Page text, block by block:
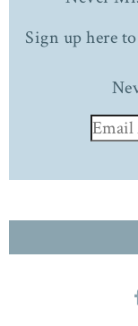
Sign up here